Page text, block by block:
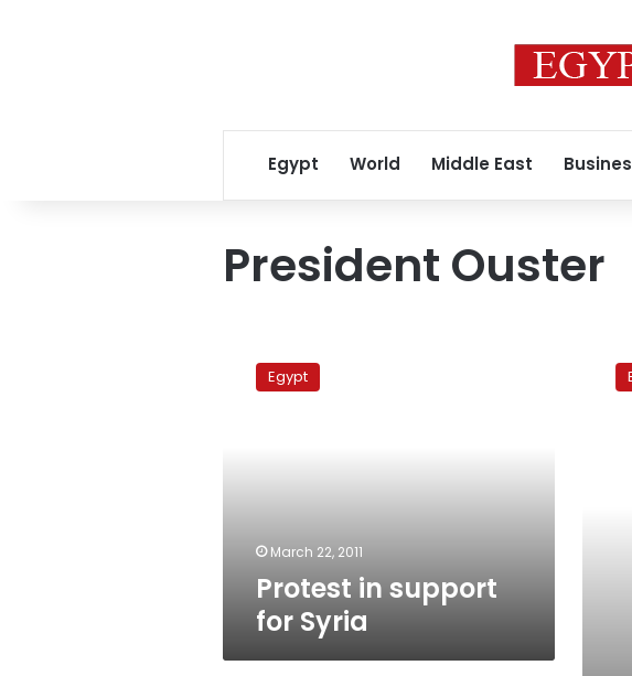
Egypt World Middle East
President Ouster
supportEgypt
March 22, 2011
Protest in support
for Syria
Libya